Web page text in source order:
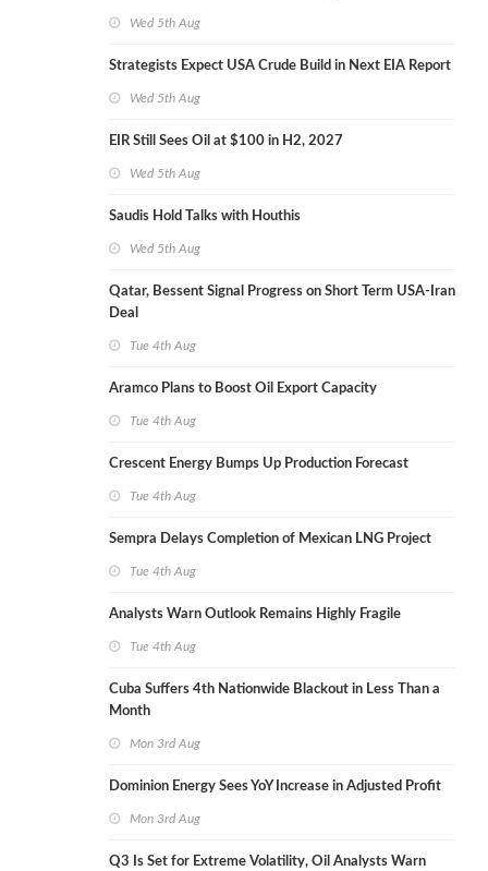
Wed 5th Aug
Strategists Expect USA Crude Build in Next EIA Report
Wed 5th Aug
EIR Still Sees Oil at $100 in H2, 2027
Wed 5th Aug
Saudis Hold Talks with Houthis
Wed 5th Aug
Qatar, Bessent Signal Progress on Short Term USA-Iran
Deal
Tue 4th Aug
Aramco Plans to Boost Oil Export Capacity
Tue 4th Aug
Crescent Energy Bumps Up Production Forecast
Tue 4th Aug
Sempra Delays Completion of Mexican LNG Project
Tue 4th Aug
Analysts Warn Outlook Remains Highly Fragile
Tue 4th Aug
Cuba Suffers 4th Nationwide Blackout in Less Than a
Month
Mon 3rd Aug
Dominion Energy Sees YoY Increase in Adjusted Profit
Mon 3rd Aug
Q3 Is Set for Extreme Volatility, Oil Analysts Warn